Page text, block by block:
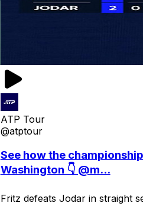
ATP Tour
@atptour
See how the
Washington 👇 @m...
Fritz defeats Jodar in straight